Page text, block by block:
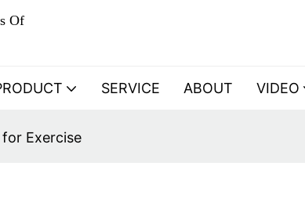
Of
SERVICE ABOUT VIDEO
Exercise